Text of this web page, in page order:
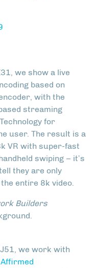
we show a live
based on
with the
streaming
for
user. The result is a
VR with super-fast
swiping – it’s
they are only
entire 8k video.
Builders
we work with
Affirmed